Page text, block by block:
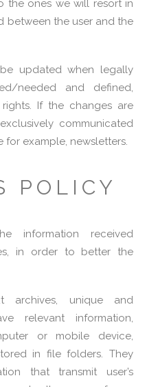
the ones we will resort in
between the user and the
updated when legally
needed and defined,
If the changes are
communicated
for example, newsletters.
POLICY
information received
in order to better the
archives, unique and
relevant information,
or mobile device,
in file folders. They
that transmit user’s